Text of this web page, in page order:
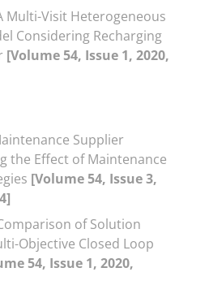
Multi-Visit Heterogeneous
Considering Recharging
[Volume 54, Issue 1, 2020,
Supplier
the Effect of Maintenance
[Volume 54, Issue 3,
of Solution
Objective Closed Loop
54, Issue 1, 2020,